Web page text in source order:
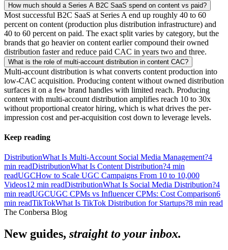
How much should a Series A B2C SaaS spend on content vs paid?
Most successful B2C SaaS at Series A end up roughly 40 to 60
percent on content (production plus distribution infrastructure) and
40 to 60 percent on paid. The exact split varies by category, but the
brands that go heavier on content earlier compound their owned
distribution faster and reduce paid CAC in years two and three.
What is the role of multi-account distribution in content CAC?
Multi-account distribution is what converts content production into
low-CAC acquisition. Producing content without owned distribution
surfaces it on a few brand handles with limited reach. Producing
content with multi-account distribution amplifies reach 10 to 30x
without proportional creator hiring, which is what drives the per-
impression cost and per-acquisition cost down to leverage levels.
Keep reading
DistributionWhat Is Multi-Account Social Media Management?4
min readDistributionWhat Is Content Distribution?4 min
readUGCHow to Scale UGC Campaigns From 10 to 10,000
Videos12 min readDistributionWhat Is Social Media Distribution?4
min readUGCUGC CPMs vs Influencer CPMs: Cost Comparison6
min readTikTokWhat Is TikTok Distribution for Startups?8 min read
The Conbersa Blog
New guides, straight to your inbox.